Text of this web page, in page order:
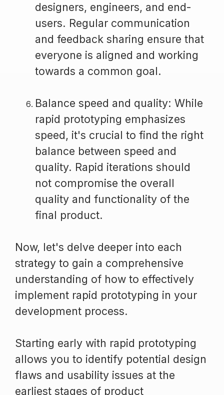
designers, engineers, and end-
users. Regular communication
and feedback sharing ensure that
everyone is aligned and working
towards a common goal.
Balance speed and quality: While
rapid prototyping emphasizes
speed, it's crucial to find the right
balance between speed and
quality. Rapid iterations should
not compromise the overall
quality and functionality of the
final product.
Now, let's delve deeper into each
strategy to gain a comprehensive
understanding of how to effectively
implement rapid prototyping in your
development process.
Starting early with rapid prototyping
allows you to identify potential design
flaws and usability issues at the
earliest stages of product